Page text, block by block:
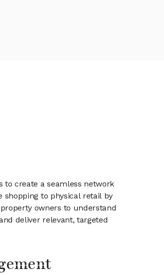
create a seamless network
shopping to physical retail by
owners to understand
deliver relevant, targeted